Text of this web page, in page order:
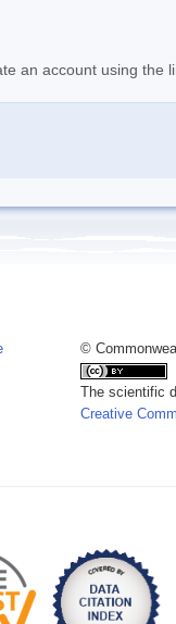
an account using the
©
The scientific
Creative